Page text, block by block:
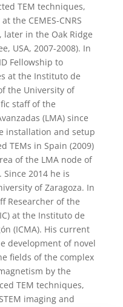
TEM techniques,
the CEMES-CNRS
later in the Oak Ridge
USA, 2007-2008). In
Fellowship to
at the Instituto de
the University of
staff of the
(LMA) since
installation and setup
TEMs in Spain (2009)
of the LMA node of
Since 2014 he is
of Zaragoza. In
Researcher of the
at the Instituto de
(ICMA). His current
development of novel
fields of the complex
by the
TEM techniques,
imaging and